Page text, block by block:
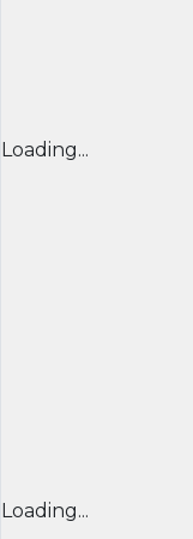
Loading...
Loading...